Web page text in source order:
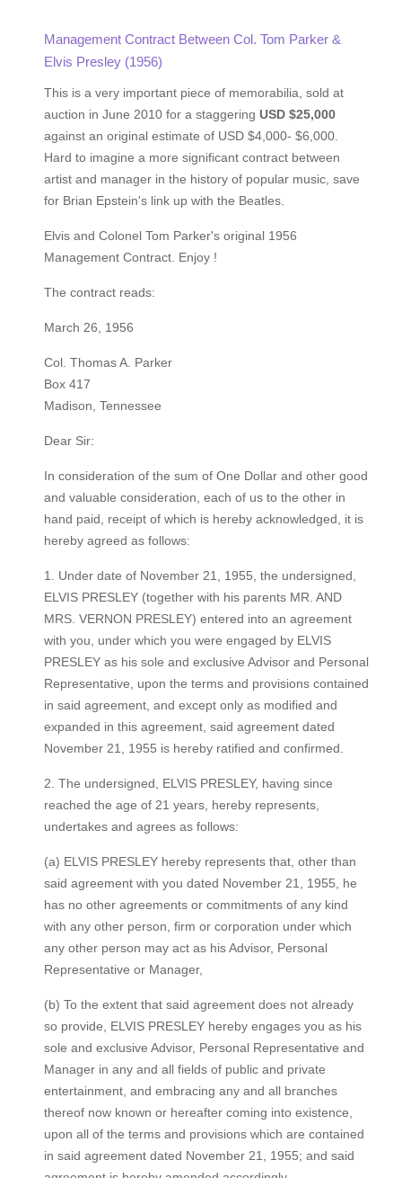
Management Contract Between Col. Tom Parker &
Elvis Presley (1956)
This is a very important piece of memorabilia, sold at
auction in June 2010 for a staggering USD $25,000
against an original estimate of USD $4,000- $6,000.
Hard to imagine a more significant contract between
artist and manager in the history of popular music, save
for Brian Epstein's link up with the Beatles.
Elvis and Colonel Tom Parker's original 1956
Management Contract. Enjoy !
The contract reads:
March 26, 1956
Col. Thomas A. Parker
Box 417
Madison, Tennessee
Dear Sir:
In consideration of the sum of One Dollar and other good
and valuable consideration, each of us to the other in
hand paid, receipt of which is hereby acknowledged, it is
hereby agreed as follows:
​1. Under date of November 21, 1955, the undersigned,
ELVIS PRESLEY (together with his parents MR. AND
MRS. VERNON PRESLEY) entered into an agreement
with you, under which you were engaged by ELVIS
PRESLEY as his sole and exclusive Advisor and Personal
Representative, upon the terms and provisions contained
in said agreement, and except only as modified and
expanded in this agreement, said agreement dated
November 21, 1955 is hereby ratified and confirmed.
​2. The undersigned, ELVIS PRESLEY, having since
reached the age of 21 years, hereby represents,
undertakes and agrees as follows:
(a) ELVIS PRESLEY hereby represents that, other than
said agreement with you dated November 21, 1955, he
has no other agreements or commitments of any kind
with any other person, firm or corporation under which
any other person may act as his Advisor, Personal
Representative or Manager,
(b) To the extent that said agreement does not already
so provide, ELVIS PRESLEY hereby engages you as his
sole and exclusive Advisor, Personal Representative and
Manager in any and all fields of public and private
entertainment, and embracing any and all branches
thereof now known or hereafter coming into existence,
upon all of the terms and provisions which are contained
in said agreement dated November 21, 1955; and said